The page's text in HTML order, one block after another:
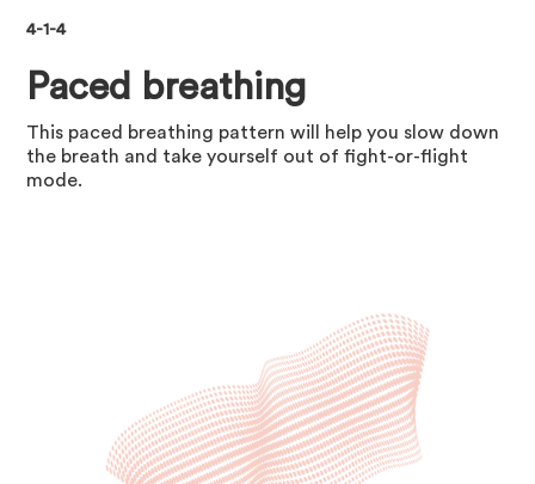
4-1-4
Paced breathing
This paced breathing pattern will help you slow down
the breath and take yourself out of fight-or-flight
mode.